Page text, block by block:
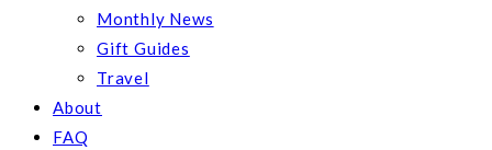
Monthly News
Gift Guides
Travel
About
FAQ